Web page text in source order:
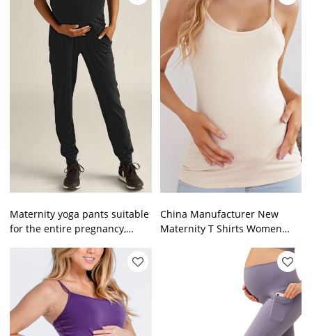
Maternity yoga pants suitable
for the entire pregnancy,
China Manufacturer New
Maternity T Shirts Women
Breastfeeding Pregnant